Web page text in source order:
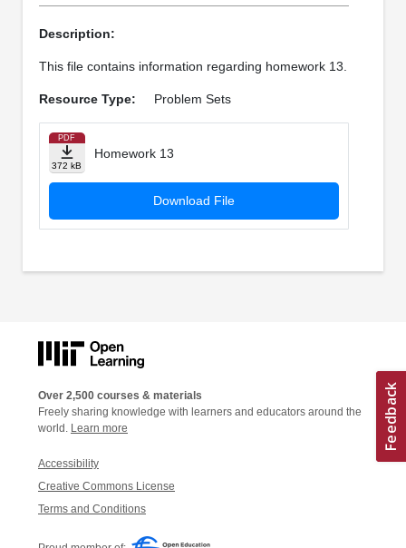
Description:
This file contains information regarding homework 13.
Resource Type: Problem Sets
PDF
372 kB
Homework 13
Download File
Over 2,500 courses & materials
Freely sharing knowledge with learners and educators around the
world. Learn more
Accessibility
Creative Commons License
Terms and Conditions